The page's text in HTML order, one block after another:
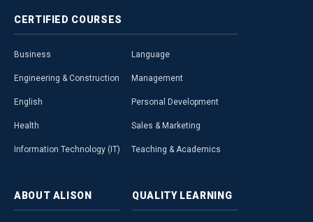
CERTIFIED COURSES
Business
Engineering & Construction
English
Health
Information Technology (IT)
Language
Management
Personal Development
Sales & Marketing
Teaching & Academics
ABOUT ALISON QUALITY LEARNING